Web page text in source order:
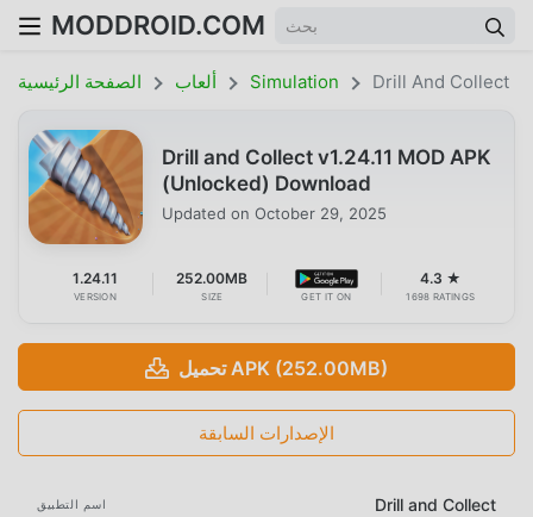
MODDROID.COM
الصفحة الرئيسية ألعاب Simulation Drill And Collect
Drill and Collect v1.24.11 MOD APK
(Unlocked) Download
Updated on October 29, 2025
1.24.11
VERSION
252.00MB
SIZE GET IT ON
4.3 ★
1698 RATINGS
تحميل APK (252.00MB)
الإصدارات السابقة
اسم التطبيق Drill and Collect